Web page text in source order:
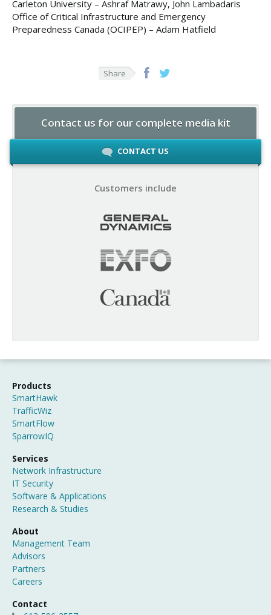
Carleton University – Ashraf Matrawy, John Lambadaris
Office of Critical Infrastructure and Emergency
Preparedness Canada (OCIPEP) – Adam Hatfield
Share
Contact us for our complete media kit
CONTACT US
Customers include
Products
SmartHawk
TrafficWiz
SmartFlow
SparrowIQ
Services
Network Infrastructure
IT Security
Software & Applications
Research & Studies
About
Management Team
Advisors
Partners
Careers
Contact